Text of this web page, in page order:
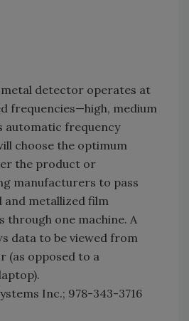
metal detector operates at
frequencies—high, medium
automatic frequency
choose the optimum
the product or
manufacturers to pass
and metallized film
through one machine. A
data to be viewed from
(as opposed to a
Inc.; 978-343-3716